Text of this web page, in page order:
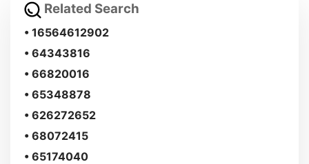
Related Search
• 16564612902
• 64343816
• 66820016
• 65348878
• 626272652
• 68072415
• 65174040